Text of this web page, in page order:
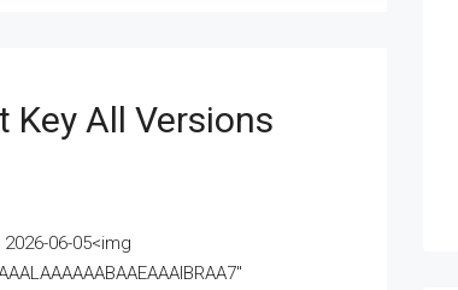
All Versions
06-05<img